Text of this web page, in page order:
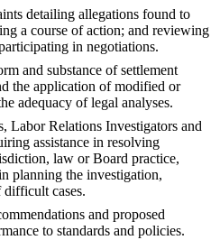
detailing allegations found to
a course of action; and reviewing
in negotiations.
and substance of settlement
the application of modified or
adequacy of legal analyses.
Labor Relations Investigators and
assistance in resolving
law or Board practice,
planning the investigation,
cases.
and proposed
to standards and policies.